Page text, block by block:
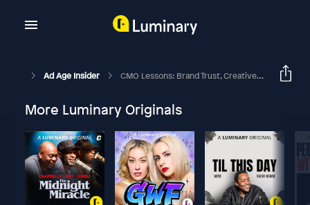
Ad Age Insider CMO Lessons: Brand Trust, Creative Strategy And Agency Audits—ICYMI
More Luminary Originals